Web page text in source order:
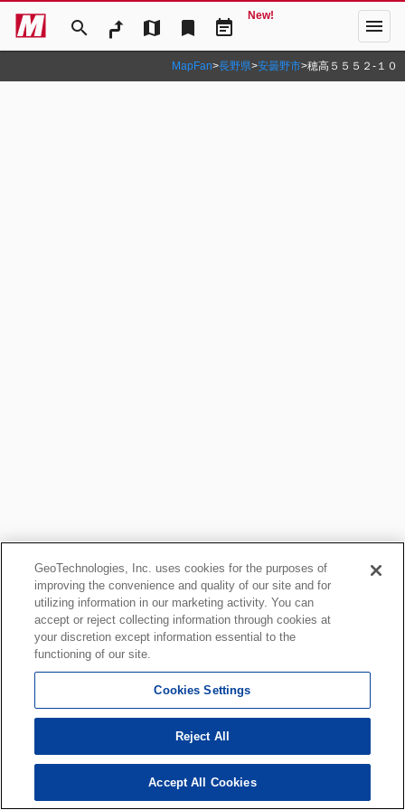
search map bookmark event_note
New! menu
MapFan>長野県>安曇野市>穂高５５５２‐１０
GeoTechnologies, Inc. uses cookies for the purposes of
improving the convenience and quality of our site and for
utilizing information in our marketing activity. You can
accept or reject collecting information through cookies at
your discretion except information essential to the
functioning of our site.
Cookies Settings
Reject All
Accept All Cookies